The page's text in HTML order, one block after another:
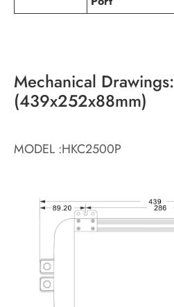
Mechanical Drawings:
(439x252x88mm)
MODEL :HKC2500P